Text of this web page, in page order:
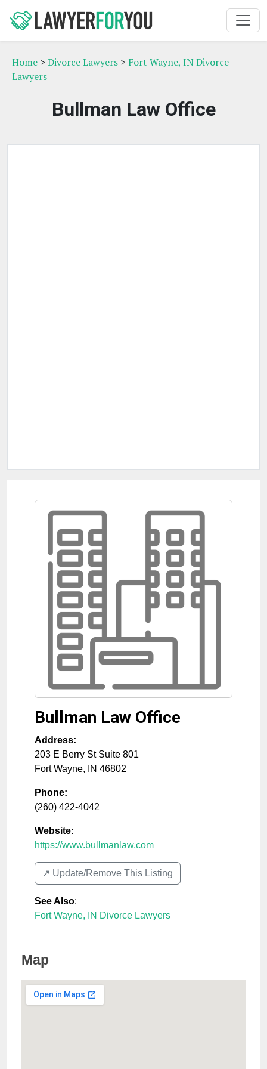
Home > Divorce Lawyers > Fort Wayne, IN Divorce
Lawyers
Bullman Law Office
Bullman Law Office
Address:
203 E Berry St Suite 801
Fort Wayne, IN 46802
Phone:
(260) 422-4042
Website:
https://www.bullmanlaw.com
↗️ Update/Remove This Listing
See Also:
Fort Wayne, IN Divorce Lawyers
Map